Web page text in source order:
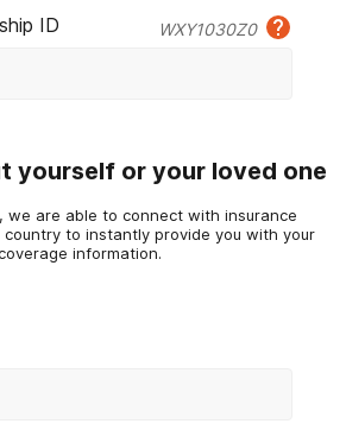
ID WXY1030Z0
yourself or your loved one
we are able to connect with insurance
to instantly provide you with your
information.